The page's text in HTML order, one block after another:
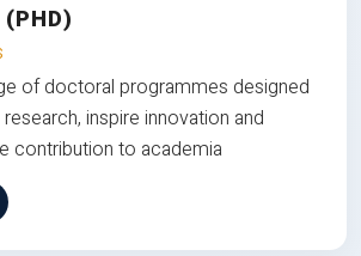
of doctoral programmes designed
inspire innovation and
contribution to academia